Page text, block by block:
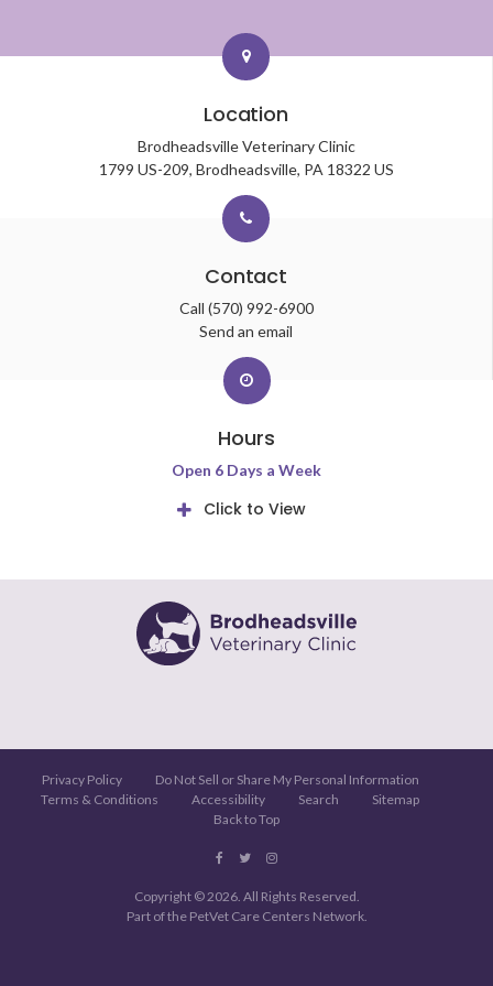
Location
Brodheadsville Veterinary Clinic
1799 US-209 Brodheadsville PA 18322 US
Contact
Call (570) 992-6900
Send an email
Hours
Open 6 Days a Week
Click to View
Privacy Policy
Do Not Sell or Share My Personal Information
Terms & Conditions
Accessibility Search
Sitemap
Back to Top
Copyright © 2026. All Rights Reserved.
Part of the PetVet Care Centers Network.